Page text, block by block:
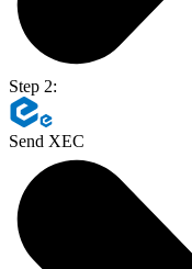
Step 2:
Send XEC